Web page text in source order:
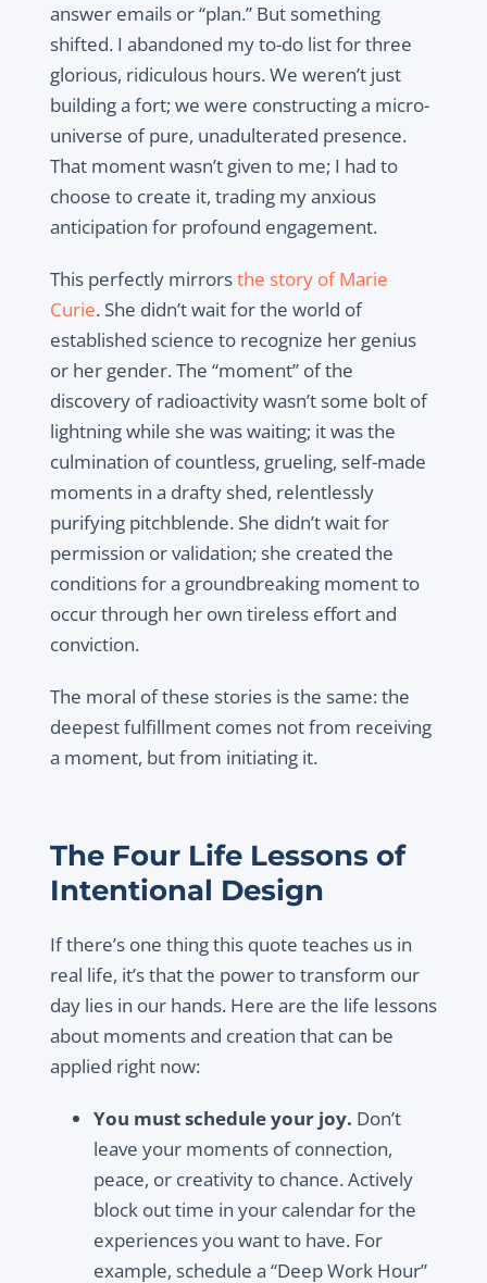
answer emails or “plan.” But something
shifted. I abandoned my to-do list for three
glorious, ridiculous hours. We weren’t just
building a fort; we were constructing a micro-
universe of pure, unadulterated presence.
That moment wasn’t given to me; I had to
choose to create it, trading my anxious
anticipation for profound engagement.
This perfectly mirrorsthe story of Marie
Curie. She didn’t wait for the world of
established science to recognize her genius
or her gender. The “moment” of the
discovery of radioactivity wasn’t some bolt of
lightning while she was waiting; it was the
culmination of countless, grueling, self-made
moments in a drafty shed, relentlessly
purifying pitchblende. She didn’t wait for
permission or validation; she created the
conditions for a groundbreaking moment to
occur through her own tireless effort and
conviction.
The moral of these stories is the same: the
deepest fulfillment comes not from receiving
a moment, but from initiating it.
The Four Life Lessons of
Intentional Design
If there’s one thing this quote teaches us in
real life, it’s that the power to transform our
day lies in our hands. Here are the life lessons
about moments and creation that can be
applied right now:
You must schedule your joy. Don’t
leave your moments of connection,
peace, or creativity to chance. Actively
block out time in your calendar for the
experiences you want to have. For
example, schedule a “Deep Work Hour”